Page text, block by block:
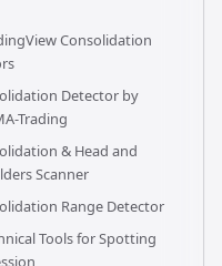
Consolidation
Detector by
Trading
& Head and
Scanner
Range Detector
Tools for Spotting